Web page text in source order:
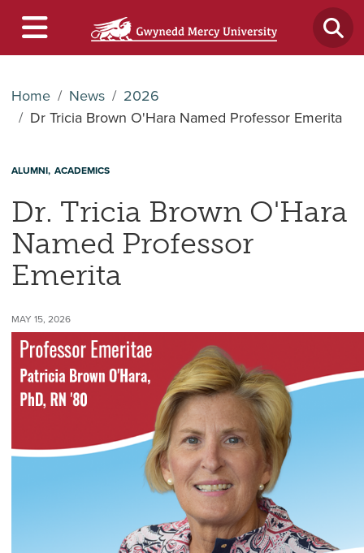
Home News
2026
Dr Tricia Brown O'Hara Named Professor Emerita
ALUMNI ACADEMICS
Dr. Tricia Brown O'Hara
Named Professor
Emerita
MAY 15, 2026